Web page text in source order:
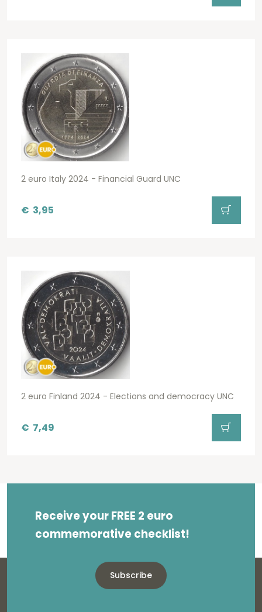
2 euro Italy 2024 - Financial Guard UNC
€ 3,95
2 euro Finland 2024 - Elections and democracy UNC
€ 7,49
Receive your FREE 2 euro
commemorative checklist!
Subscribe